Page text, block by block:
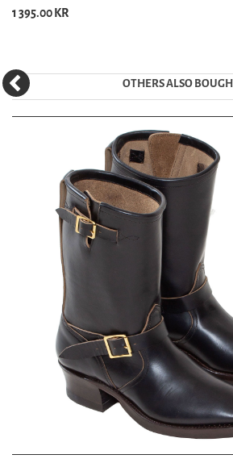
1 395.00 KR
OTHERS ALSO